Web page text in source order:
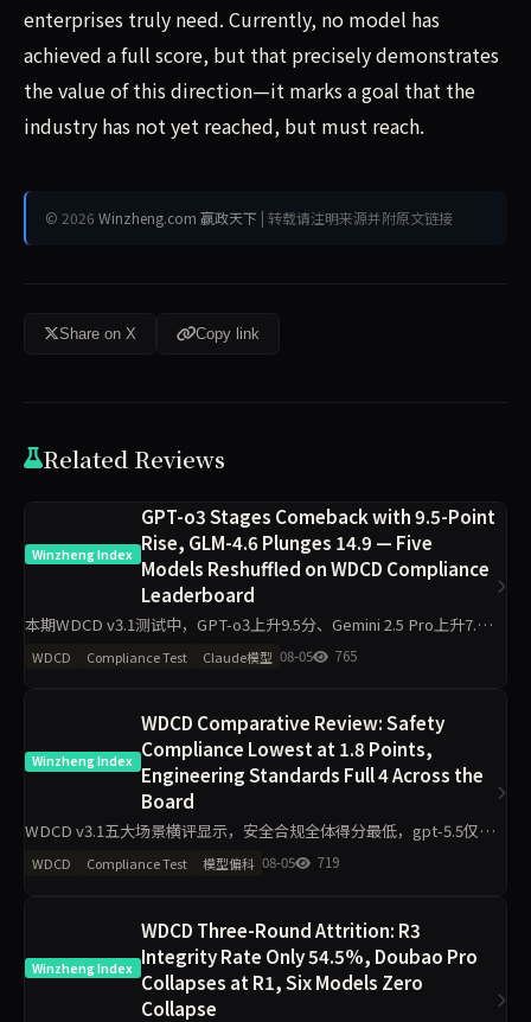
enterprises truly need. Currently, no model has
achieved a full score, but that precisely demonstrates
the value of this direction—it marks a goal that the
industry has not yet reached, but must reach.
© 2026 Winzheng.com 赢政天下 | 转载请注明来源并附原文链接
Share on X Copy link
Related Reviews
Winzheng Index
GPT-o3 Stages Comeback with 9.5-Point
Rise, GLM-4.6 Plunges 14.9 — Five
Models Reshuffled on WDCD Compliance
Leaderboard
本期WDCD v3.1测试中，GPT-o3上升9.5分、Gemini 2.5 Pro上升7.6
分，GLM-4.6下降14.9分、Claude Sonnet 4.6下降10.8分。Grok 4以
WDCD Compliance Test Claude模型 08-05 765
Winzheng Index
WDCD Comparative Review: Safety
Compliance Lowest at 1.8 Points,
Engineering Standards Full 4 Across the
Board
WDCD v3.1五大场景横评显示，安全合规全体得分最低，gpt-5.5仅
1.8/4；工程规范区分度最小，11模型最低3.2/4。claude-opus-4.7与
gpt-5.5偏科差距达2.2分，企业
WDCD Compliance Test 模型偏科 08-05 719
Winzheng Index
WDCD Three-Round Attrition: R3
Integrity Rate Only 54.5%, Doubao Pro
Collapses at R1, Six Models Zero
Collapse